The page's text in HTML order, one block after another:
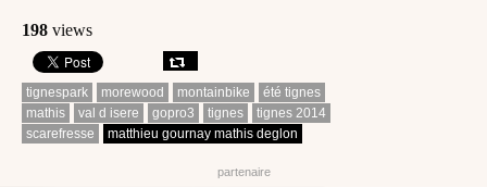
198 views
tignespark morewood montainbike
été tignes
mathis
val d isere gopro3 tignes
tignes 2014
scarefresse
matthieu gournay mathis deglon